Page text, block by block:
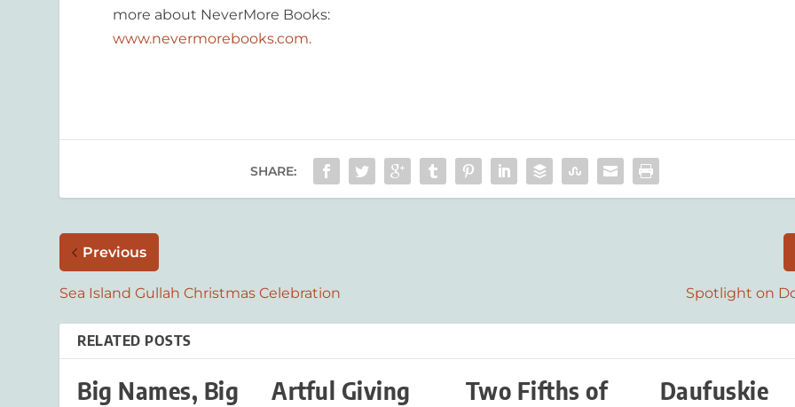
more about NeverMore Books:
www.nevermorebooks.com.
SHARE:
Previous
Sea Island Gullah Christmas Celebration Spotlight on
RELATED POSTS
Big Names, Big
Artful Giving
Two Fifths of
Daufuskie